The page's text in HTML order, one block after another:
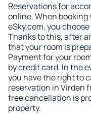
Reservations for
online. When
eSky.com, you
Thanks to this, after
that your room is
Payment for your
by credit card. In the
you have the right to
reservation in Virden
free cancellation is
property.